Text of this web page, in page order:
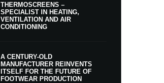
THERMOSCREENS –
SPECIALIST IN HEATING,
VENTILATION AND AIR
CONDITIONING
A CENTURY-OLD
MANUFACTURER REINVENTS
ITSELF FOR THE FUTURE OF
FOOTWEAR PRODUCTION